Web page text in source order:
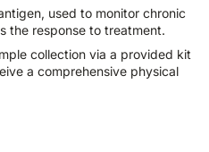
used to monitor chronic
the response to treatment.
collection via a provided kit
a comprehensive physical